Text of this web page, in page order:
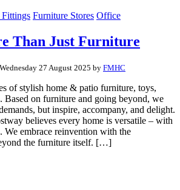
Furniture Stores Office
Than Just Furniture
Wednesday 27 August 2025 by FMHC
of stylish home & patio furniture, toys,
Based on furniture and going beyond, we
but inspire, accompany, and delight.
believes every home is versatile – with
We embrace reinvention with the
the furniture itself. […]